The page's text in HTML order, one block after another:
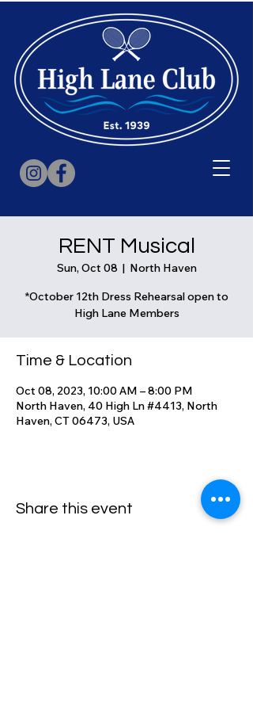
RENT Musical
Sun, Oct 08
  |
North Haven
*October 12th Dress Rehearsal open to
High Lane Members
Time & Location
Oct 08, 2023, 10:00 AM – 8:00 PM
North Haven, 40 High Ln #4413, North
Haven, CT 06473, USA
Share this event